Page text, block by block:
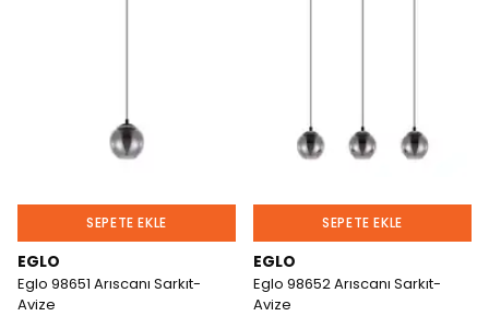
SEPETE EKLE
EGLO
Eglo 98651 Arıscanı Sarkıt-
Avize
SEPETE EKLE
EGLO
Eglo 98652 Arıscanı Sarkıt-
Avize